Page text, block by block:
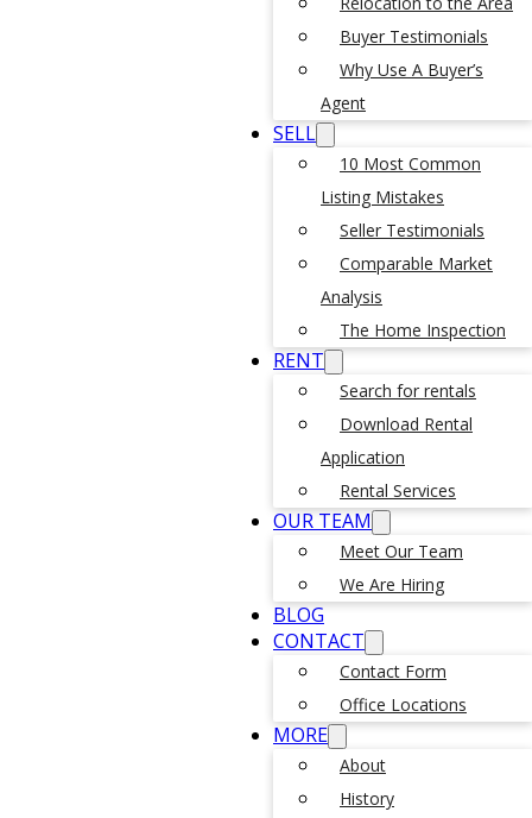
Buyer Testimonials
Why Use A Buyer’s
Agent
SELL
10 Most Common
Listing Mistakes
Seller Testimonials
Comparable Market
Analysis
The Home Inspection
RENT
Search for rentals
Download Rental
Application
Rental Services
OUR TEAM
Meet Our Team
We Are Hiring
BLOG
CONTACT
Contact Form
Office Locations
MORE
About
History